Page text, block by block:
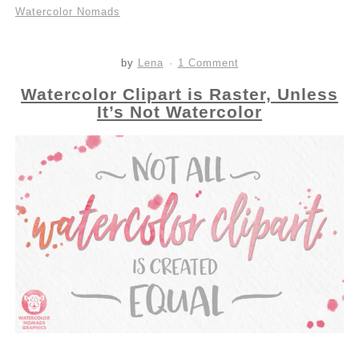
Watercolor Nomads
by Lena 1 Comment
Watercolor Clipart is Raster, Unless
It’s Not Watercolor